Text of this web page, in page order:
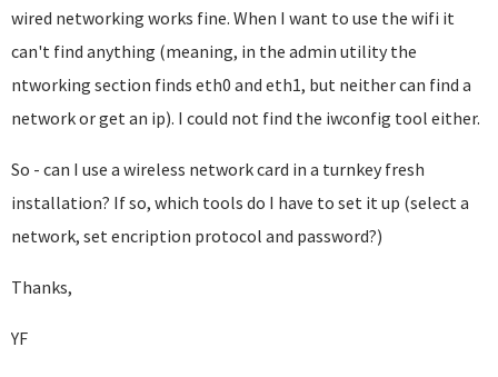
wired networking works fine. When I want to use the wifi it
can't find anything (meaning, in the admin utility the
ntworking section finds eth0 and eth1, but neither can find a
network or get an ip). I could not find the iwconfig tool either.
So - can I use a wireless network card in a turnkey fresh
installation? If so, which tools do I have to set it up (select a
network, set encription protocol and password?)
Thanks,
YF